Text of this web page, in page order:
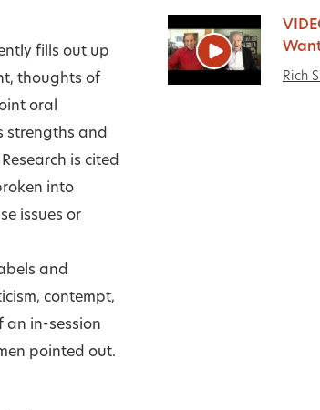
fills out up
thoughts of
oral
strengths and
is cited
into
issues or
and
contempt,
an in-session
pointed out.
Rich